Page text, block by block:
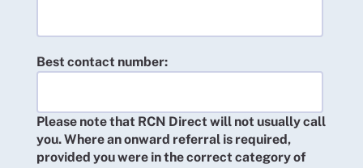
Best contact number:
Please note that RCN Direct will not usually call
you. Where an onward referral is required,
provided you were in the correct category of